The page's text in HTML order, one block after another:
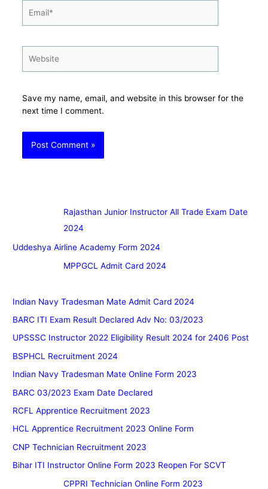
Save my name, email, and website in this browser for the
next time I comment.
Rajasthan Junior Instructor All Trade Exam Date
2024
Uddeshya Airline Academy Form 2024
MPPGCL Admit Card 2024
Indian Navy Tradesman Mate Admit Card 2024
BARC ITI Exam Result Declared Adv No: 03/2023
UPSSSC Instructor 2022 Eligibility Result 2024 for 2406 Post
BSPHCL Recruitment 2024
Indian Navy Tradesman Mate Online Form 2023
BARC 03/2023 Exam Date Declared
RCFL Apprentice Recruitment 2023
HCL Apprentice Recruitment 2023 Online Form
CNP Technician Recruitment 2023
Bihar ITI Instructor Online Form 2023 Reopen For SCVT
CPPRI Technician Online Form 2023